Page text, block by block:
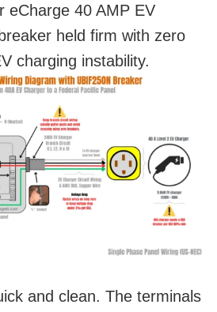
eCharge 40 AMP EV
held firm with zero
charging instability.
and clean. The terminals